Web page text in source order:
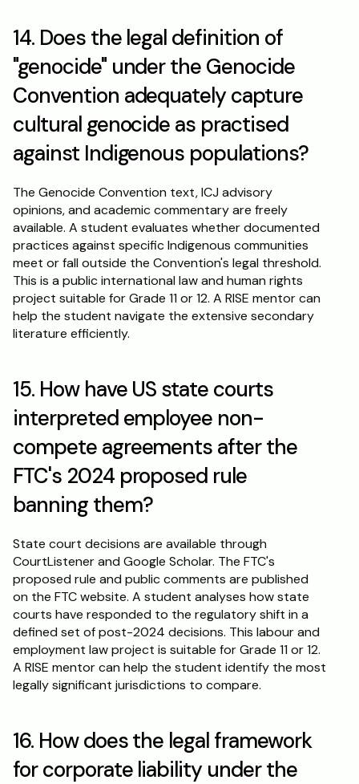
14. Does the legal definition of
"genocide" under the Genocide
Convention adequately capture
cultural genocide as practised
against Indigenous populations?
The Genocide Convention text, ICJ advisory
opinions, and academic commentary are freely
available. A student evaluates whether documented
practices against specific Indigenous communities
meet or fall outside the Convention's legal threshold.
This is a public international law and human rights
project suitable for Grade 11 or 12. A RISE mentor can
help the student navigate the extensive secondary
literature efficiently.
15. How have US state courts
interpreted employee non-
compete agreements after the
FTC's 2024 proposed rule
banning them?
State court decisions are available through
CourtListener and Google Scholar. The FTC's
proposed rule and public comments are published
on the FTC website. A student analyses how state
courts have responded to the regulatory shift in a
defined set of post-2024 decisions. This labour and
employment law project is suitable for Grade 11 or 12.
A RISE mentor can help the student identify the most
legally significant jurisdictions to compare.
16. How does the legal framework
for corporate liability under the